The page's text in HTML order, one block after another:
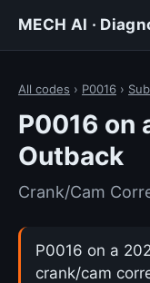
MECH AI ·
All codes › P0016 ›
P0016 on
Outback
Crank/Cam
P0016 on a
crank/cam